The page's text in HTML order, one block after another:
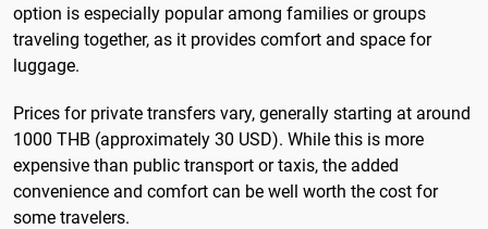
option is especially popular among families or groups
traveling together, as it provides comfort and space for
luggage.
Prices for private transfers vary, generally starting at around
1000 THB (approximately 30 USD). While this is more
expensive than public transport or taxis, the added
convenience and comfort can be well worth the cost for
some travelers.